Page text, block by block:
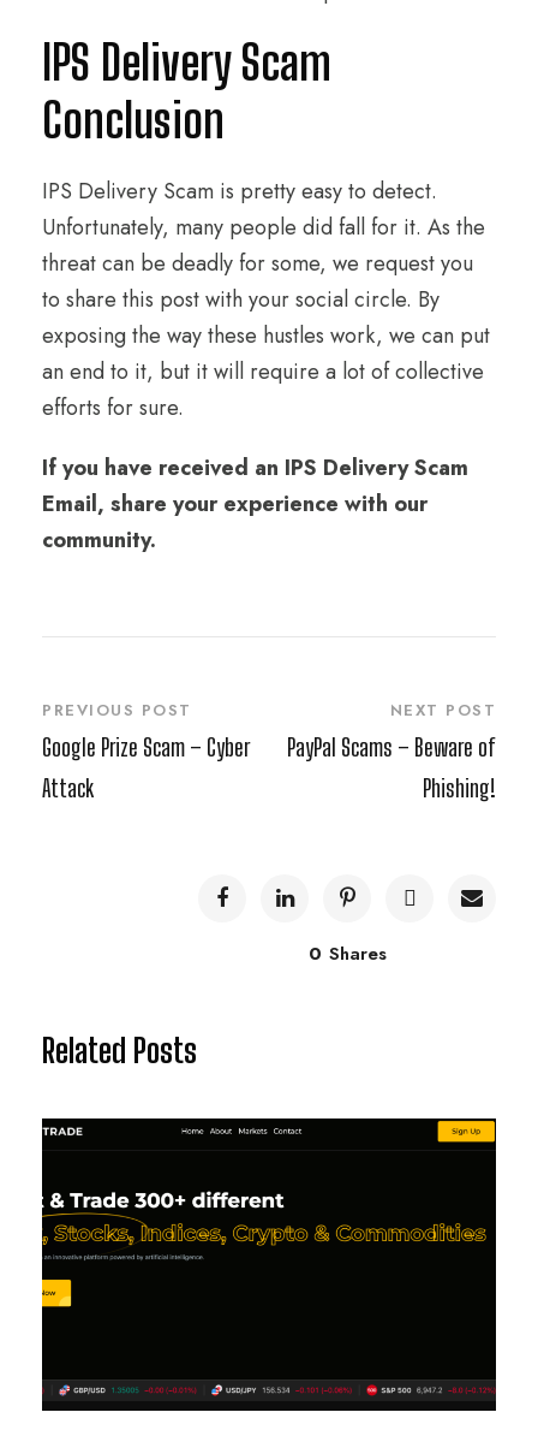
IPS Delivery Scam
Conclusion
IPS Delivery Scam is pretty easy to detect.
Unfortunately, many people did fall for it. As the
threat can be deadly for some, we request you
to share this post with your social circle. By
exposing the way these hustles work, we can put
an end to it, but it will require a lot of collective
efforts for sure.
If you have received an IPS Delivery Scam
Email, share your experience with our
community.
PREVIOUS POST
Google Prize Scam – Cyber
Attack
NEXT POST
PayPal Scams – Beware of
Phishing!
0 Shares
Related Posts